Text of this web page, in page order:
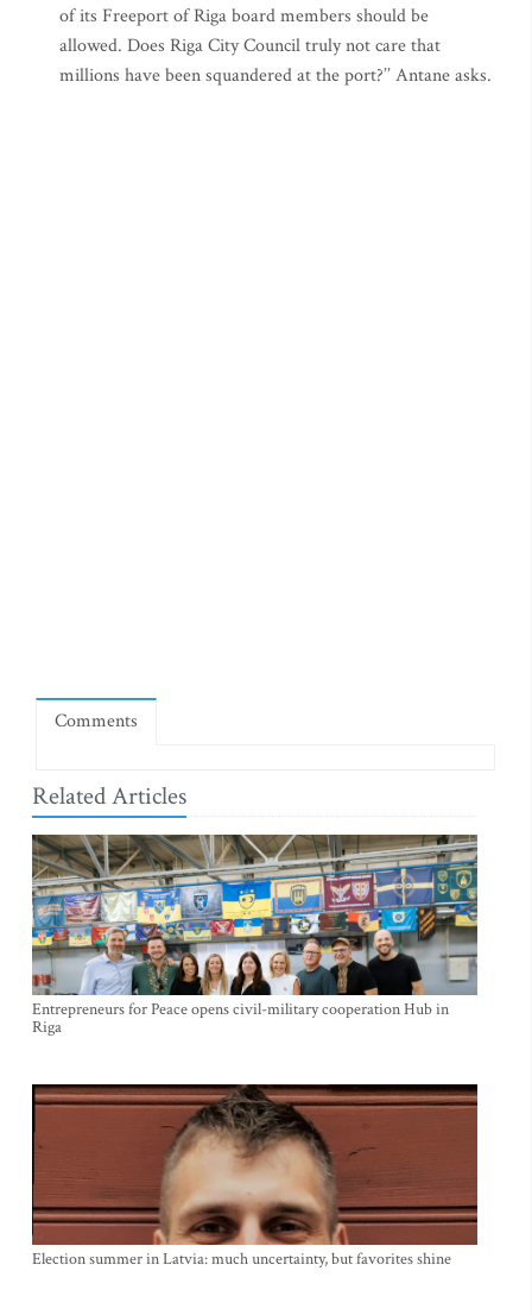
of its Freeport of Riga board members should be
allowed. Does Riga City Council truly not care that
millions have been squandered at the port?’’ Antane asks.
Comments
Related Articles
Entrepreneurs for Peace opens civil-military cooperation Hub in
Riga
Election summer in Latvia: much uncertainty, but favorites shine